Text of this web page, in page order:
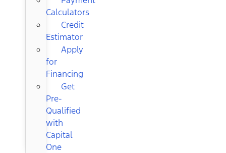
Calculators
Credit
Estimator
Apply
for
Financing
Get
Pre-
Qualified
with
Capital
One